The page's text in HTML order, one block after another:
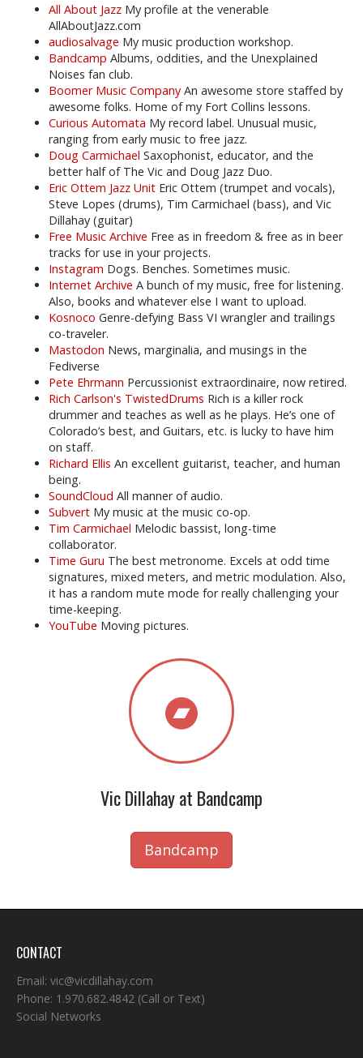
All About Jazz My profile at the venerable
AllAboutJazz.com
audiosalvage My music production workshop.
Bandcamp Albums, oddities, and the Unexplained
Noises fan club.
Boomer Music Company An awesome store staffed by
awesome folks. Home of my Fort Collins lessons.
Curious Automata My record label. Unusual music,
ranging from early music to free jazz.
Doug Carmichael Saxophonist, educator, and the
better half of The Vic and Doug Jazz Duo.
Eric Ottem Jazz Unit Eric Ottem (trumpet and vocals),
Steve Lopes (drums), Tim Carmichael (bass), and Vic
Dillahay (guitar)
Free Music Archive Free as in freedom & free as in beer
tracks for use in your projects.
Instagram Dogs. Benches. Sometimes music.
Internet Archive A bunch of my music, free for listening.
Also, books and whatever else I want to upload.
Kosnoco Genre-defying Bass VI wrangler and trailings
co-traveler.
Mastodon News, marginalia, and musings in the
Fediverse
Pete Ehrmann Percussionist extraordinaire, now retired.
Rich Carlson's TwistedDrums Rich is a killer rock
drummer and teaches as well as he plays. He’s one of
Colorado’s best, and Guitars, etc. is lucky to have him
on staff.
Richard Ellis An excellent guitarist, teacher, and human
being.
SoundCloud All manner of audio.
Subvert My music at the music co-op.
Tim Carmichael Melodic bassist, long-time
collaborator.
Time Guru The best metronome. Excels at odd time
signatures, mixed meters, and metric modulation. Also,
it has a random mute mode for really challenging your
time-keeping.
YouTube Moving pictures.
Vic Dillahay at Bandcamp
Bandcamp
CONTACT
Email: vic@vicdillahay.com
Phone: 1.970.682.4842 (Call or Text)
Social Networks